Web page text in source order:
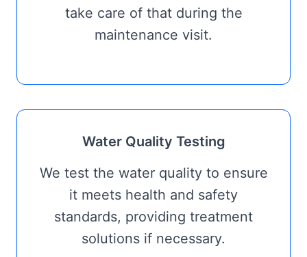
take care of that during the
maintenance visit.
Water Quality Testing
We test the water quality to ensure
it meets health and safety
standards, providing treatment
solutions if necessary.